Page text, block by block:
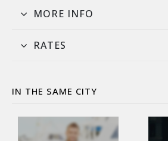
MORE INFO
RATES
IN THE SAME CITY